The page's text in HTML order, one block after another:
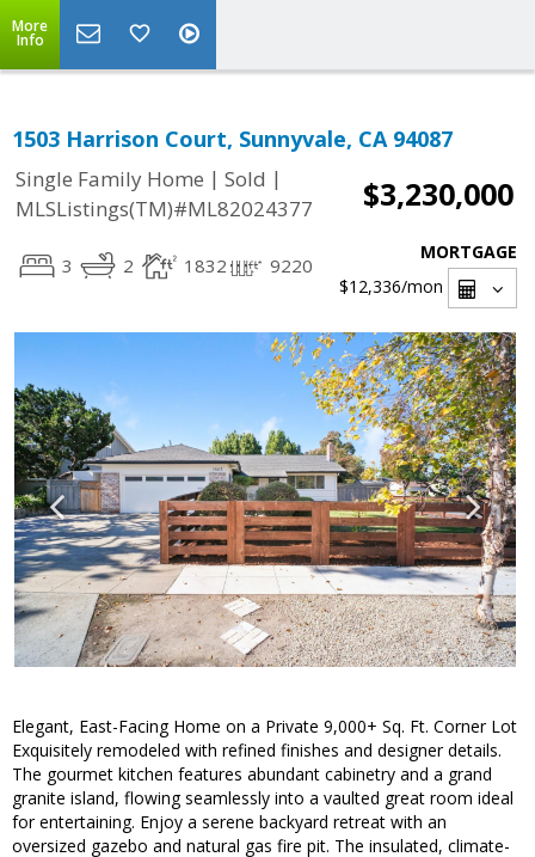
More
Info
1503 Harrison Court, Sunnyvale, CA 94087
Single Family Home | Sold |
MLSListings(TM)#ML82024377
$3,230,000
3 2 1832 9220
MORTGAGE
$12,336/mon
Elegant, East-Facing Home on a Private 9,000+ Sq. Ft. Corner Lot
Exquisitely remodeled with refined finishes and designer details.
The gourmet kitchen features abundant cabinetry and a grand
granite island, flowing seamlessly into a vaulted great room ideal
for entertaining. Enjoy a serene backyard retreat with an
oversized gazebo and natural gas fire pit. The insulated, climate-